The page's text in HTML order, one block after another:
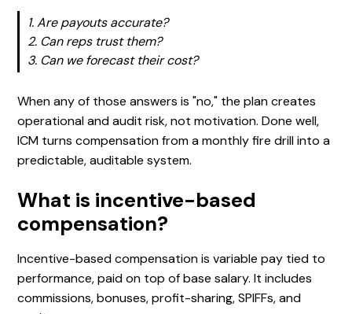
1. Are payouts accurate?
2. Can reps trust them?
3. Can we forecast their cost?
When any of those answers is "no," the plan creates
operational and audit risk, not motivation. Done well,
ICM turns compensation from a monthly fire drill into a
predictable, auditable system.
What is incentive-based
compensation?
Incentive-based compensation is variable pay tied to
performance, paid on top of base salary. It includes
commissions, bonuses, profit-sharing, SPIFFs, and